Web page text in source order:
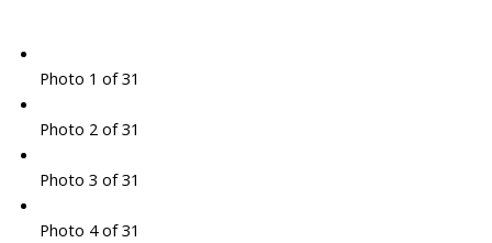
Photo 1 of 31
Photo 2 of 31
Photo 3 of 31
Photo 4 of 31